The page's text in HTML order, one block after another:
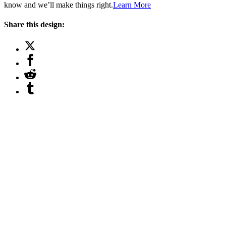
know and we’ll make things right.Learn More
Share this design: